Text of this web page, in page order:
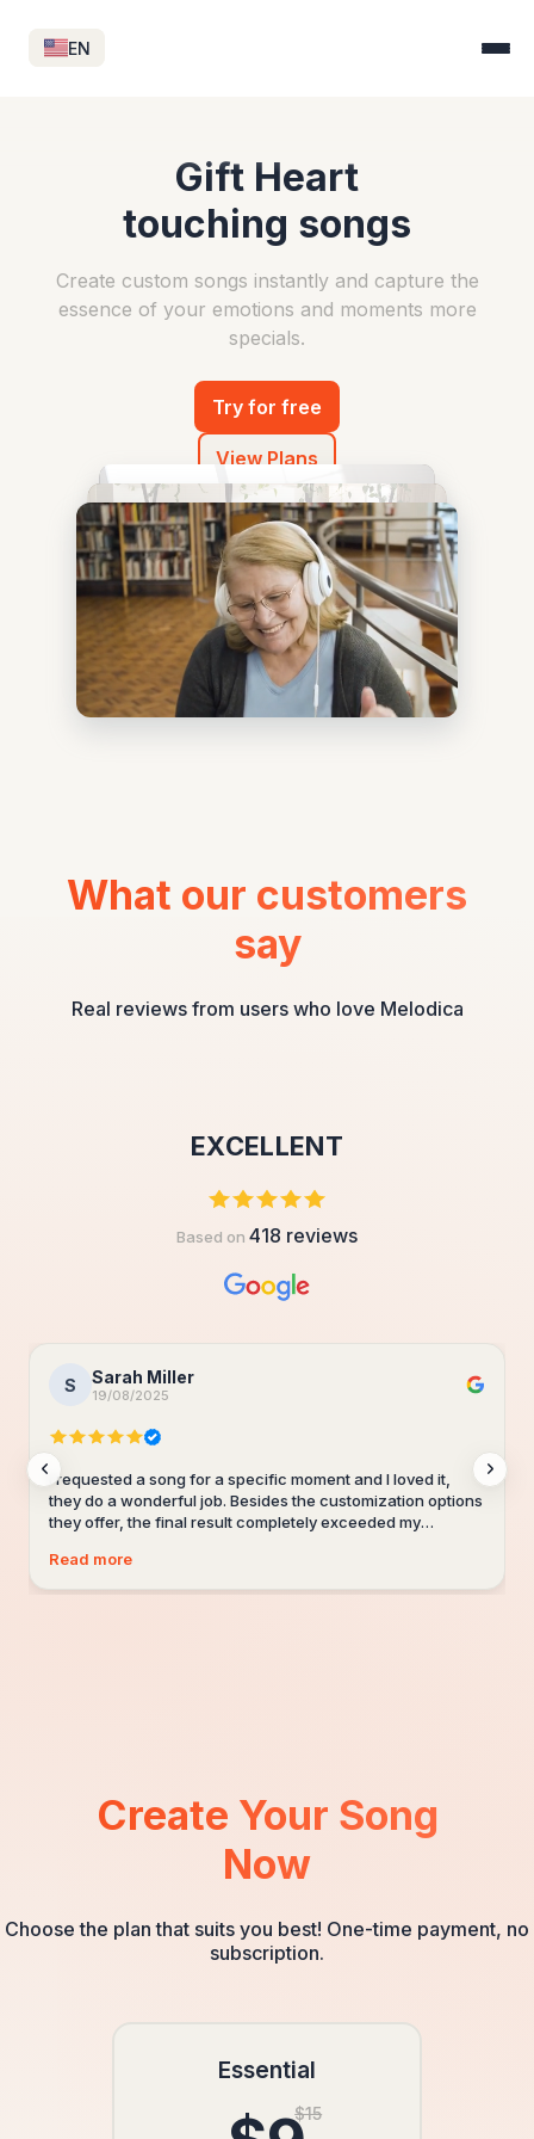
EN
Gift Heart
touching songs
Create custom songs instantly and capture the
essence of your emotions and moments more
specials.
Try for free
View Plans
What our customers
say
Real reviews from users who love Melodica
EXCELLENT
Based on 418 reviews
S Sarah Miller
19/08/2025
I requested a song for a specific moment and I loved it,
they do a wonderful job. Besides the customization options
they offer, the final result completely exceeded my
wanted to convey and the music is simply beautiful. My
partner cried with emotion when he heard the song. I will
Read more
Create Your Song
Now
Choose the plan that suits you best! One-time payment, no
subscription.
Essential
$15